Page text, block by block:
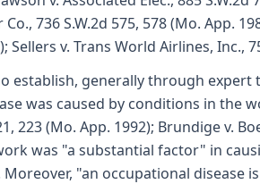
736 S.W.2d 575, 578 (Mo. App.
Sellers v. Trans World Airlines, Inc.,
establish, generally through
was caused by conditions in the
223 (Mo. App. 1992); Brundige v.
was "a substantial factor" in
Moreover, "an occupational disease